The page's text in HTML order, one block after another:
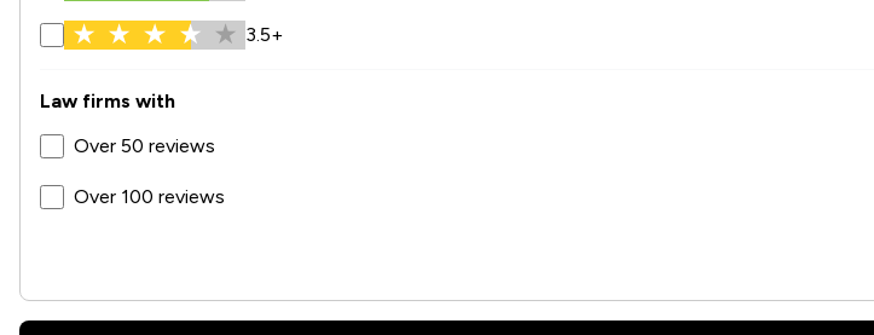
3.5+
Law firms with
Over 50 reviews
Over 100 reviews